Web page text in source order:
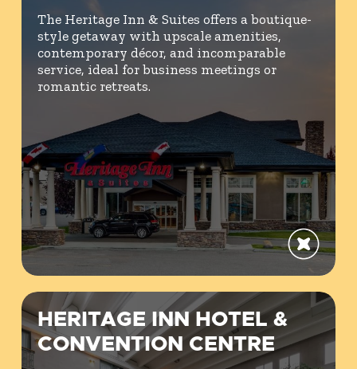
The Heritage Inn & Suites offers a boutique-
style getaway with upscale amenities,
contemporary décor, and incomparable
service, ideal for business meetings or
romantic retreats.
HERITAGE INN HOTEL &
CONVENTION CENTRE